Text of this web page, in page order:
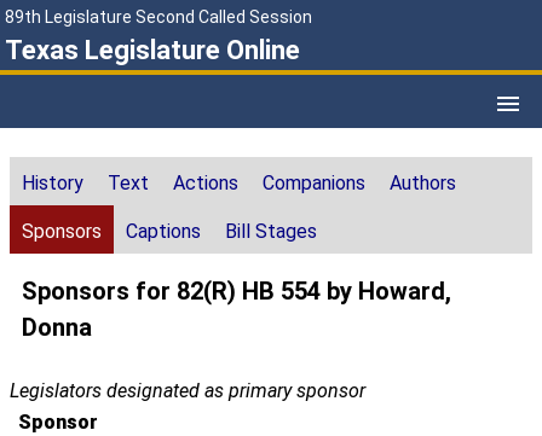
89th Legislature Second Called Session
Texas Legislature Online
History Text Actions Companions Authors
Sponsors Captions Bill Stages
Sponsors for 82(R) HB 554 by Howard,
Donna
Legislators designated as primary sponsor
Sponsor